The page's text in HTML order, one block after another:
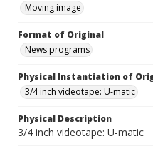
Moving image
Format of Original
News programs
Physical Instantiation of
3/4 inch videotape: U-matic
Physical Description
3/4 inch videotape: U-matic